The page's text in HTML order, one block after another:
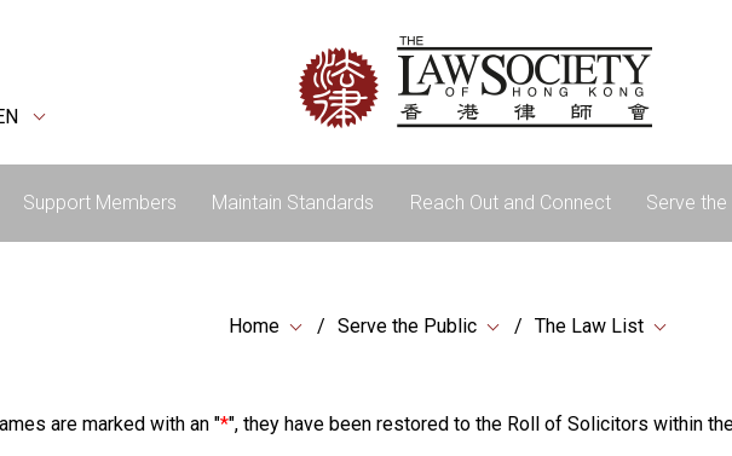
Support Members Maintain Standards Reach Out and Connect Serve the
Home Serve the Public The Law List
are marked with an "*", they have been restored to the Roll of Solicitors within